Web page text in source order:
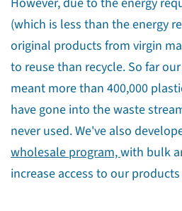
(which is less than the energy
original products from virgin
to reuse than recycle. So far
meant more than 400,000
have gone into the waste
never used. We've also
wholesale program,with bulk
increase access to our